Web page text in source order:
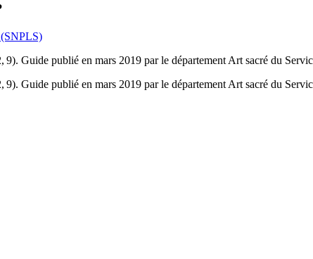
(SNPLS)
Guide publié en mars 2019 par le département Art sacré du
Guide publié en mars 2019 par le département Art sacré du